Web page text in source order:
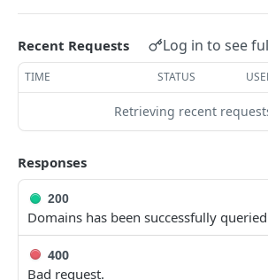
Timestamps
Impact segmentation
Impacts
Create Impact
Create One-time Impact
Create Impact in Batch
PROJECTS
Projects
Recent Requests Log in to see
TIME STATUS
Retrieving recent
Responses
200
Domains has been successfully
400
Bad request.